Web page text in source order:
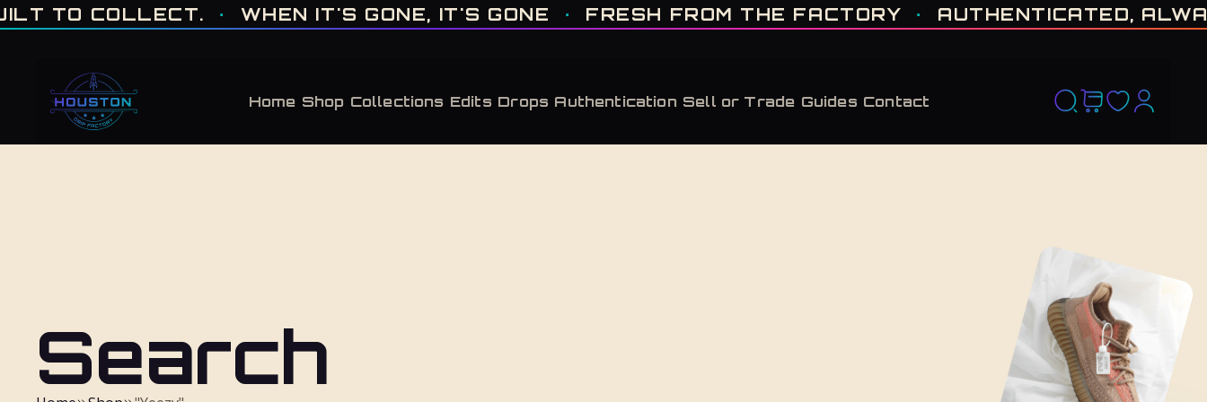
ONE OF ONE · MADE IN HOUSTON. BUILT TO COLLECT. · WHEN IT'S GONE, IT'S GONE · FRESH FROM THE FACTORY · AUTHENTICATED, ALWAYS · LIMITED RUN. NO RESTOCK PROMISED. · CERTIFIED H-TOWN · THE VAULT NEVER
TO COLLECT. · WHEN IT'S GONE, IT'S GONE · FRESH FROM THE FACTORY · AUTHENTICATED, ALWAYS
Home Shop Collections Edits Drops Authentication Sell or Trade Guides Contact
Search